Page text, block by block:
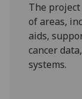
The
of areas,
aids,
cancer
systems.